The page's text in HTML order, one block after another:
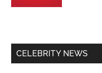
CELEBRITY NEWS